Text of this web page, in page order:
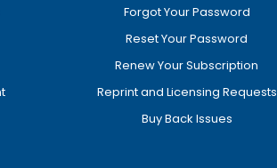
Forgot Your Password
Reset Your Password
Renew Your Subscription
Reprint and Licensing Requests
Buy Back Issues